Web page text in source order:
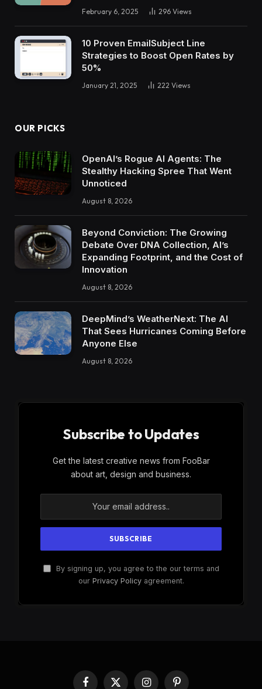
February 6, 2025 296 Views
10 Proven EmailSubject Line
Strategies to Boost Open Rates by
50%
January 21, 2025 222 Views
OUR PICKS
OpenAI’s Rogue AI Agents: The
Stealthy Hacking Spree That Went
Unnoticed
August 8, 2026
Beyond Conviction: The Growing
Debate Over DNA Collection, AI’s
Expanding Footprint, and the Cost of
Innovation
August 8, 2026
DeepMind’s WeatherNext: The AI
That Sees Hurricanes Coming Before
Anyone Else
August 8, 2026
Subscribe to Updates
Get the latest creative news from FooBar
about art, design and business.
By signing up, you agree to the our terms and
our Privacy Policyagreement.
Facebook
X InstagramPinterest